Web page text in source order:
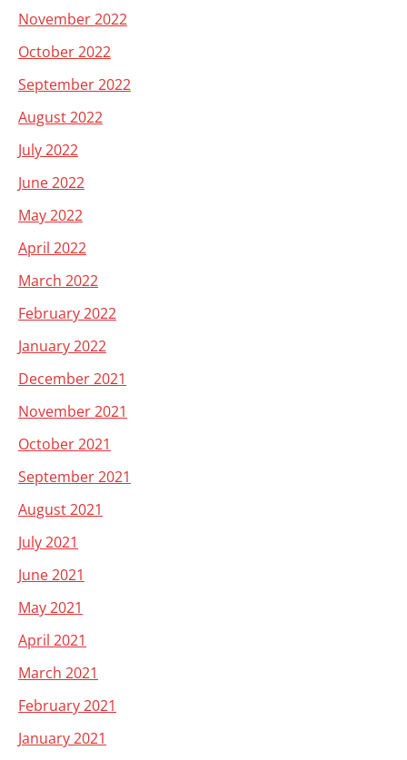
November 2022
October 2022
September 2022
August 2022
July 2022
June 2022
May 2022
April 2022
March 2022
February 2022
January 2022
December 2021
November 2021
October 2021
September 2021
August 2021
July 2021
June 2021
May 2021
April 2021
March 2021
February 2021
January 2021